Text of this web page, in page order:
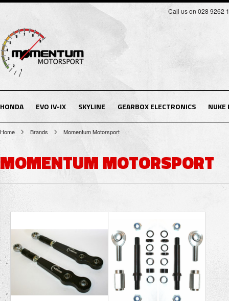
Call us on 028 9262
HONDA EVO IV-IX SKYLINE GEARBOX ELECTRONICS NUKE
Home Brands Momentum Motorsport
MOMENTUM MOTORSPORT